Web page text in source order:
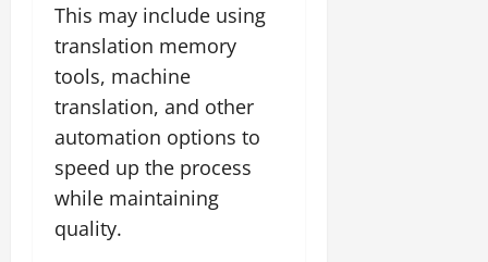
This may include using
translation memory
tools, machine
translation, and other
automation options to
speed up the process
while maintaining
quality.